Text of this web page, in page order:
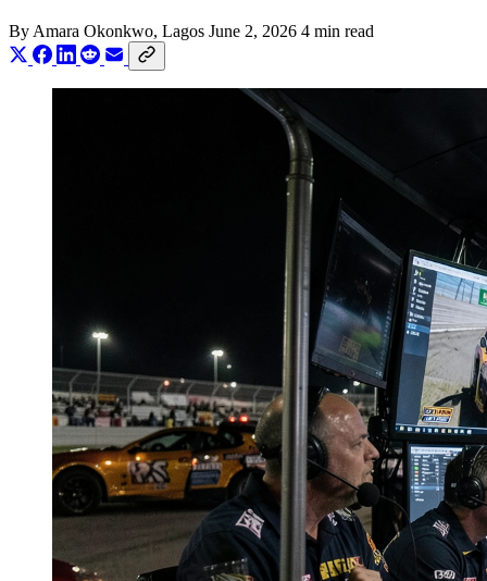
By Amara Okonkwo, Lagos June 2, 2026 4 min read